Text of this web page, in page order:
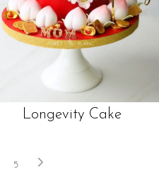
Longevity Cake
5